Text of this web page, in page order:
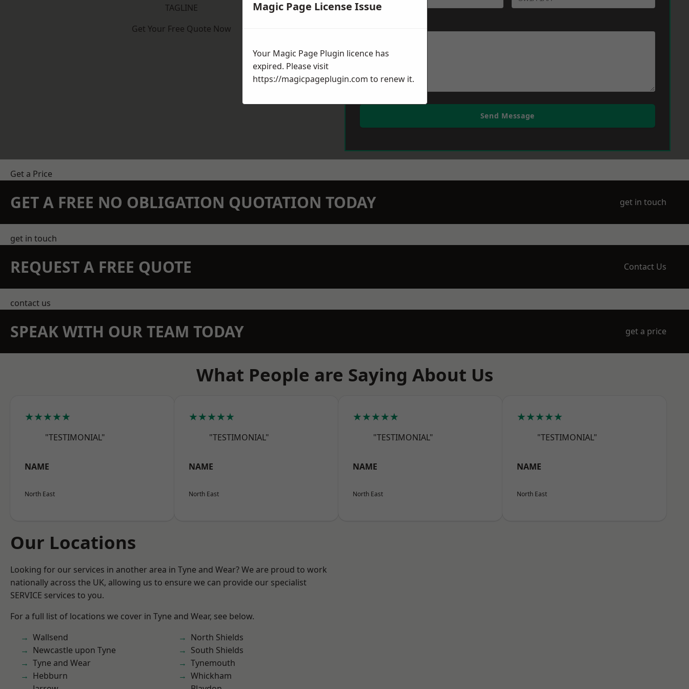
TAGLINE
Get Your Free Quote Now
Send Message
Get a Price
GET A FREE NO OBLIGATION QUOTATION TODAY get in touch
get in touch
REQUEST A FREE QUOTE Contact Us
contact us
SPEAK WITH OUR TEAM TODAY get a price
What People are Saying About Us
★★★★★
"TESTIMONIAL"
NAME
North East
★★★★★
"TESTIMONIAL"
NAME
North East
★★★★★
"TESTIMONIAL"
NAME
North East
★★★★★
"TESTIMONIAL"
NAME
North East
Our Locations
Looking for our services in another area in Tyne and Wear? We are proud to work
nationally across the UK, allowing us to ensure we can provide our specialist
SERVICE services to you.
For a full list of locations we cover in Tyne and Wear, see below.
Wallsend
Newcastle upon Tyne
Tyne and Wear
Hebburn
North Shields
South Shields
Tynemouth
Whickham
Magic Page License Issue
Your Magic Page Plugin licence has
expired. Please visit
https://magicpageplugin.com to renew it.